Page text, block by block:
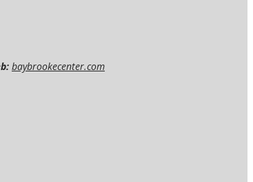
baybrookecenter.com